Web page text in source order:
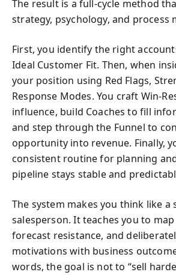
The result is a full-cycle method
strategy, psychology, and process
First, you identify the right
Ideal Customer Fit. Then, when
your position using Red Flags,
Response Modes. You craft Win-
influence, build Coaches to fill
and step through the Funnel to
opportunity into revenue. Finally,
consistent routine for planning
pipeline stays stable and
The system makes you think like a
salesperson. It teaches you to
forecast resistance, and
motivations with business
words, the goal is not to “sell